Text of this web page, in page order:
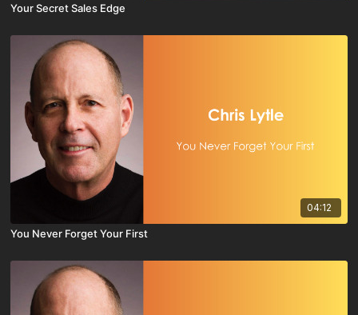
Your Secret Sales Edge
04:12
You Never Forget Your First